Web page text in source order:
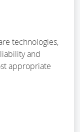
technologies,
and
appropriate